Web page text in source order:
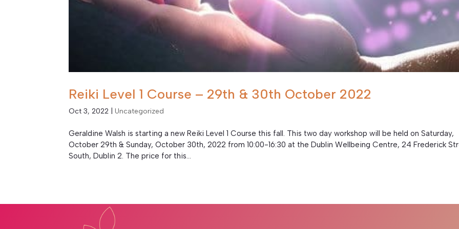
Reiki Level 1 Course – 29th & 30th October 2022
Oct 3, 2022 |Uncategorized
Geraldine Walsh is starting a new Reiki Level 1 Course this fall. This two day workshop will be held on Saturday,
October 29th & Sunday, October 30th, 2022 from 10:00-16:30 at the Dublin Wellbeing Centre, 24 Frederick
South, Dublin 2. The price for this...